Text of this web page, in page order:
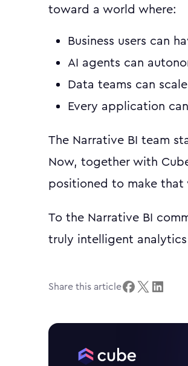
toward a world where:
Business users can
AI agents can
Data teams can
Every application
The Narrative BI team
Now, together with
positioned to make that
To the Narrative BI
truly intelligent
Share this article